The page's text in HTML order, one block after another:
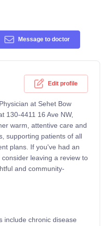
Message to doctor
Edit profile
at Sehet Bow
130-4411 16 Ave NW,
warm, attentive care and
supporting patients of all
plans. If you've had an
leaving a review to
and community-
include chronic disease